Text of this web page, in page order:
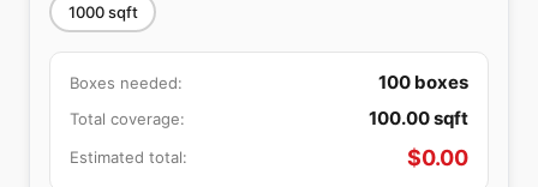
1000sqft
Boxes needed: 100 boxes
Total coverage: 100.00sqft
Estimated total: $0.00